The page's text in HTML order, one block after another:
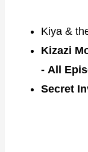
Kiya &
Kizazi
- All
Secret